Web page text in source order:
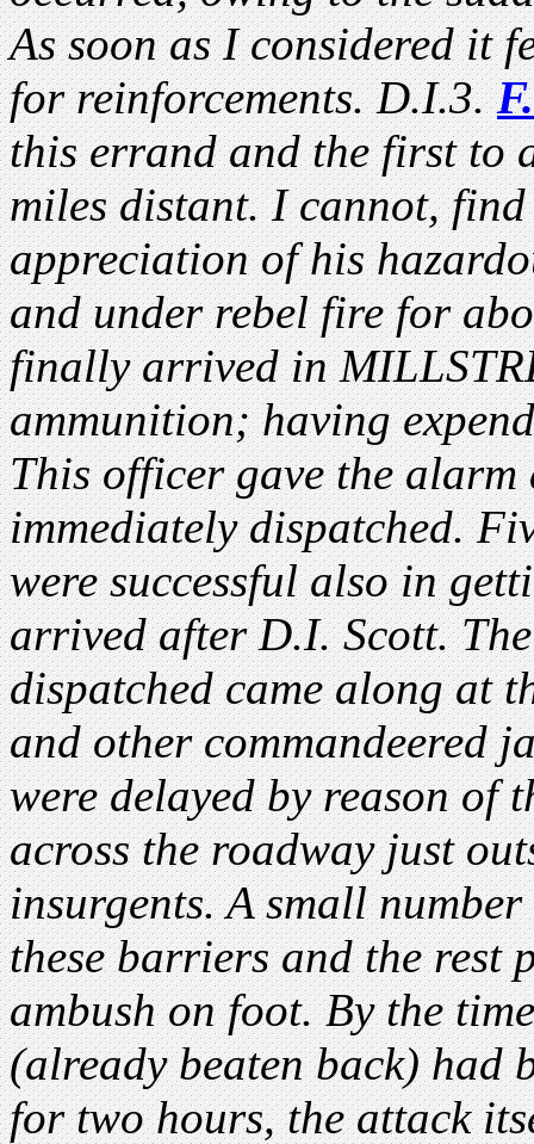
As soon as I considered it
for reinforcements. D.I.3.
this errand and the first to
miles distant. I cannot,
appreciation of his
and under rebel fire for
finally arrived in
ammunition; having
This officer gave the alarm
immediately dispatched.
were successful also in
arrived after D.I. Scott.
dispatched came along at
and other commandeered
were delayed by reason of
across the roadway just
insurgents. A small
these barriers and the rest
ambush on foot. By the
(already beaten back) had
for two hours, the attack